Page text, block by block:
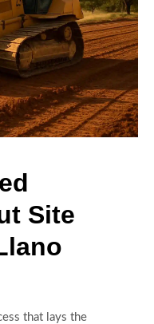
Site
that lays the